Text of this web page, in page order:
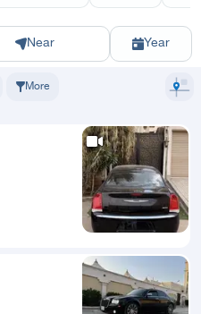
Yanbu Hafar Al BatinMadinah
Near Year
C300 2027
More